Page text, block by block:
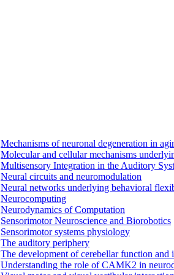
Mechanisms of neuronal degeneration in
Molecular and cellular mechanisms
Multisensory Integration in the Auditory
Neural circuits and neuromodulation
Neural networks underlying behavioral
Neurocomputing
Neurodynamics of Computation
Sensorimotor Neuroscience and Biorobotics
Sensorimotor systems physiology
The auditory periphery
The development of cerebellar function and
Understanding the role of CAMK2 in